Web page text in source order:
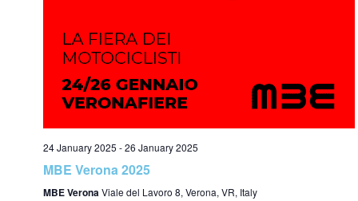
24 January 2025 -26 January 2025
MBE Verona 2025
MBE VeronaViale del Lavoro 8, Verona, VR, Italy